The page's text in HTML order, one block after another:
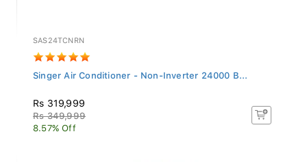
SAS24TCNRN
Singer Air Conditioner - Non-Inverter 24000 B...
Rs 319,999
Rs 349,999
8.57% Off